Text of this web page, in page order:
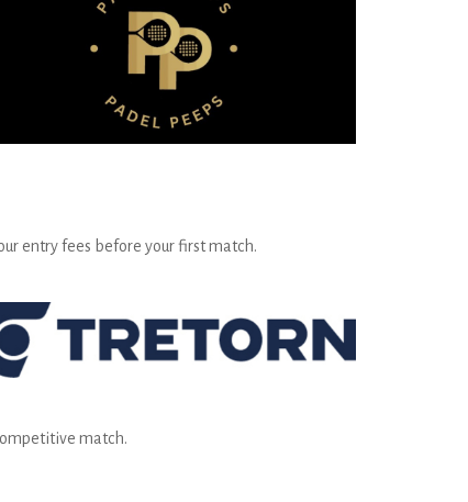
entry fees before your first match.
match.